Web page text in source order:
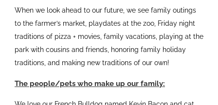
When we look ahead to our future, we see family outings
to the farmer’s market, playdates at the zoo, Friday night
traditions of pizza + movies, family vacations, playing at the
park with cousins and friends, honoring family holiday
traditions, and making new traditions of our own!
The people/pets who make up our family: